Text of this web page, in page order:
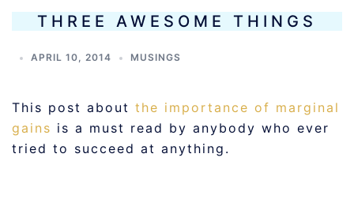
THREE AWESOME THINGS
APRIL 10, 2014 MUSINGS
This post about the importance of marginal
gains is a must read by anybody who ever
tried to succeed at anything.